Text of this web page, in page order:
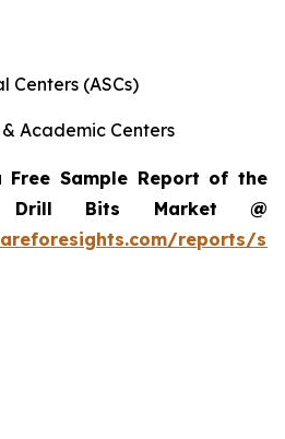
Centers (ASCs)
Academic Centers
Sample Report of the
Drill Bits Market @
reports/